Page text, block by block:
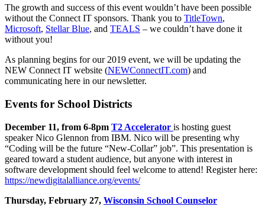
The growth and success of this event wouldn’t have been possible
without the Connect IT sponsors. Thank you to TitleTown,
Microsoft, Stellar Blue, and TEALS – we couldn’t have done it
without you!
As planning begins for our 2019 event, we will be updating the
NEW Connect IT website (NEWConnectIT.com) and
communicating here in our newsletter.
Events for School Districts
December 11, from 6-8pm T2 Accelerator is hosting guest
speaker Nico Glennon from IBM. Nico will be presenting why
“Coding will be the future “New-Collar” job”. This presentation is
geared toward a student audience, but anyone with interest in
software development should feel welcome to attend! Register here:
https://newdigitalalliance.org/events/
Thursday, February 27, Wisconsin School Counselor